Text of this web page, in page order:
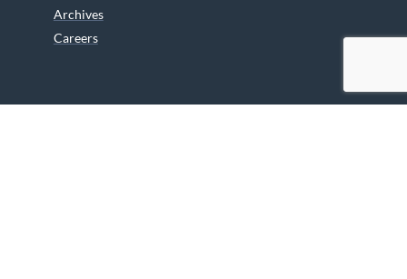
Archives
Careers
We are grateful to the Department of Canadian Heritage